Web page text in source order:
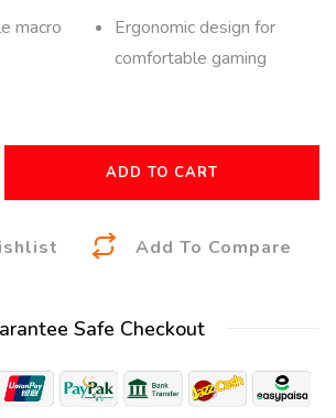
macro
Ergonomic design for
comfortable gaming
ADD TO CART
Add To Compare
n
Safe Checkout